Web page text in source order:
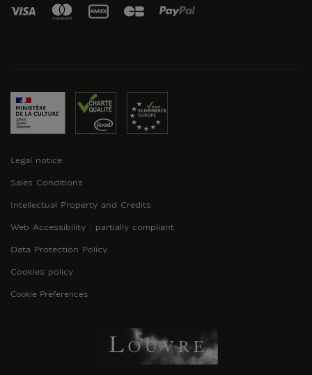
Legal notice
Sales Conditions
Intellectual Property and Credits
Web Accessibility : partially compliant
Data Protection Policy
Cookies policy
Cookie Preferences